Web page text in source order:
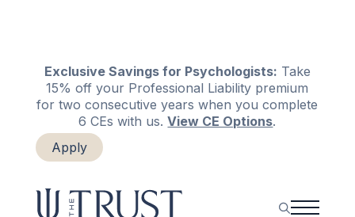
Exclusive Savings for Psychologists: Take
15% off your Professional Liability premium
for two consecutive years when you complete
6 CEs with us.View CE Options.
Apply